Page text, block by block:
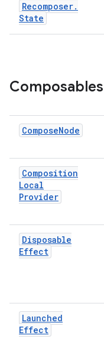
Recomposer.
State
Composables
ComposeNode
Composition
Local
Provider
Disposable
Effect
Launched
Effect